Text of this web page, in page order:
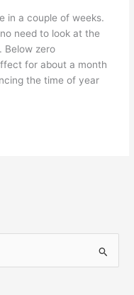
in a couple of weeks.
need to look at the
Below zero
for about a month
the time of year